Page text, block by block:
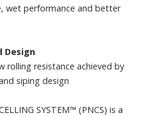
wet performance and better
Design
rolling resistance achieved by
siping design
SYSTEM™ (PNCS) is a